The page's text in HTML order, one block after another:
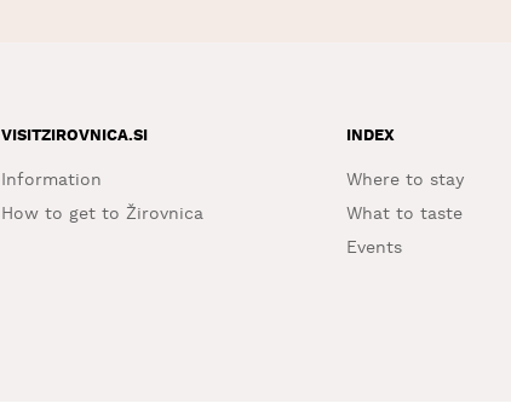
VISITZIROVNICA.SI
Information
How to get to Žirovnica
INDEX
Where to stay
What to taste
Events